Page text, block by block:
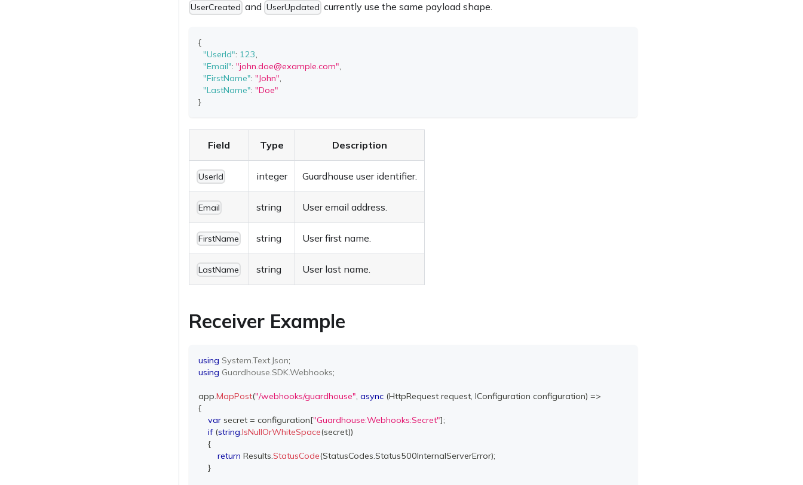
UserCreated and UserUpdated currently use the same payload shape.
{
"UserId": 123
"Email": "john.doe@example.com"
"FirstName": "John"
"LastName": "Doe"
}
Field Type Description
UserId integer Guardhouse user identifier.
Email string User email address.
FirstName string User first name.
LastName string User last name.
Receiver Example
using SystemText Json;
using Guardhouse SDKWebhooks;
app MapPost("/webhooks/guardhouse" async (HttpRequest request IConfiguration configuration) =>
{
var secret = configuration["Guardhouse:Webhooks:Secret"];
if (string IsNullOrWhiteSpace(secret))
{
return Results StatusCode(StatusCodes Status500InternalServerError);
}